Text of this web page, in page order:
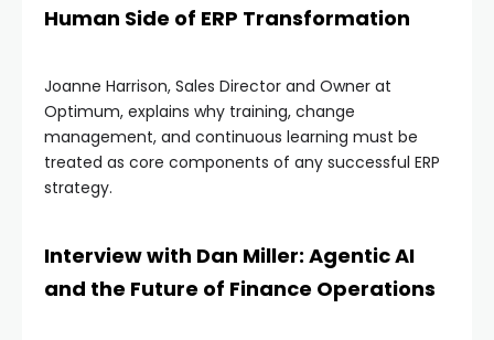
Human Side of ERP Transformation
Joanne Harrison, Sales Director and Owner at
Optimum, explains why training, change
management, and continuous learning must be
treated as core components of any successful ERP
strategy.
Interview with Dan Miller: Agentic AI
and the Future of Finance Operations